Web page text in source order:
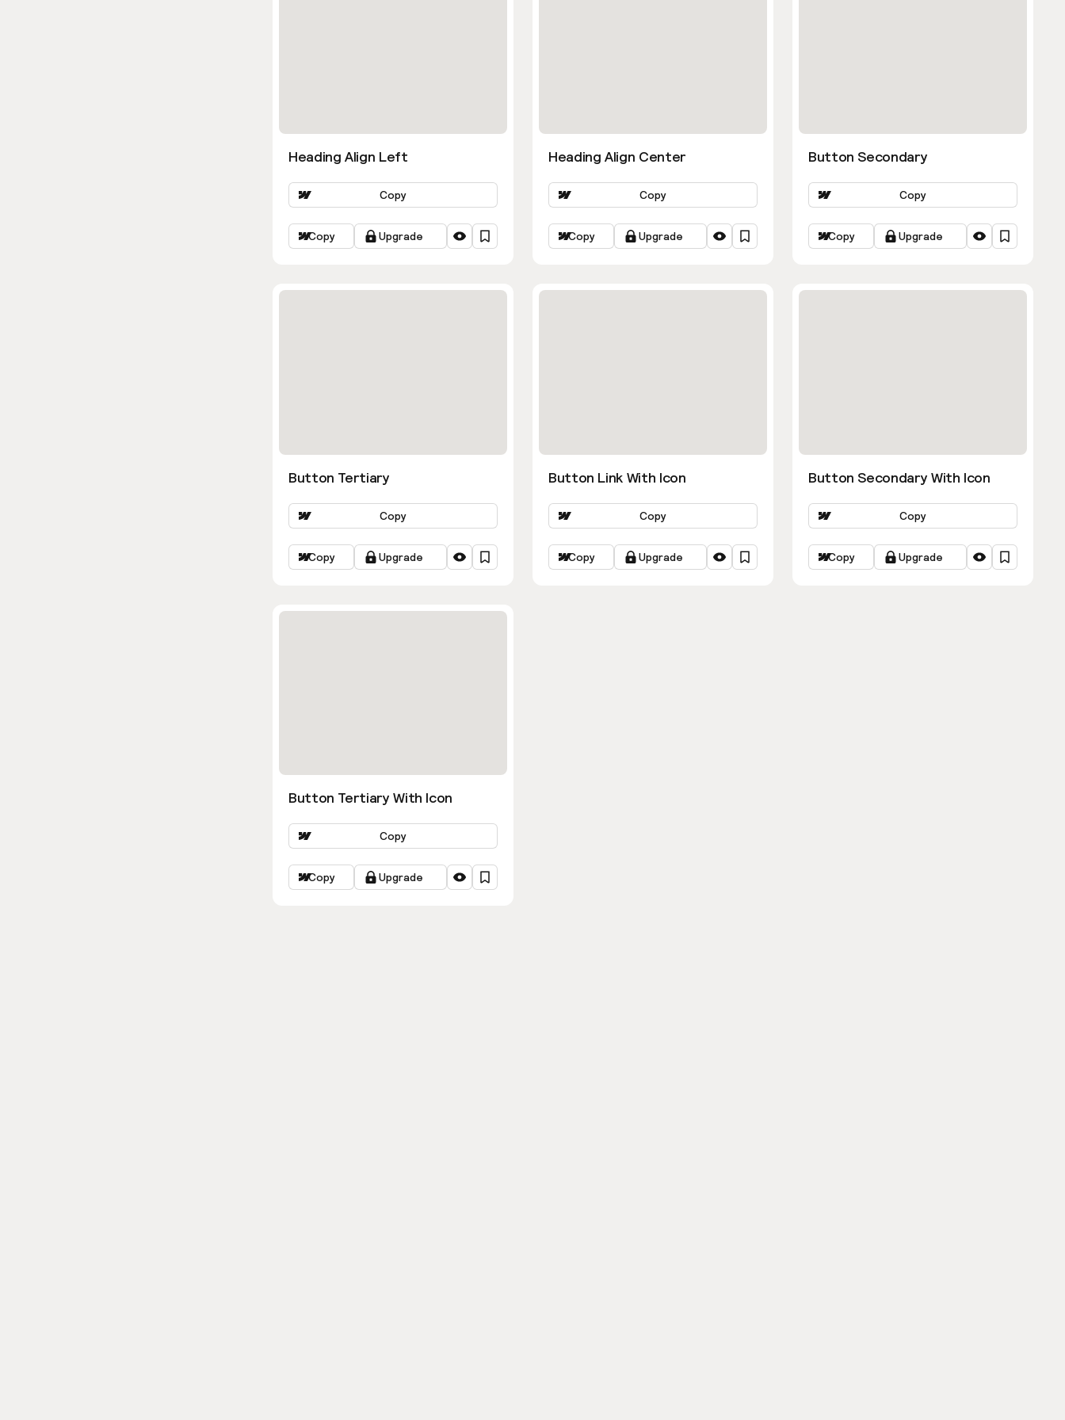
Heading Align Left
Copy
Copy Upgrade
Heading Align Center
Copy
Copy Upgrade
Button Secondary
Copy
Copy Upgrade
Button Tertiary
Copy
Copy Upgrade
Button Link With Icon
Copy
Copy Upgrade
Button Secondary With Icon
Copy
Copy Upgrade
Button Tertiary With Icon
Copy
Copy Upgrade